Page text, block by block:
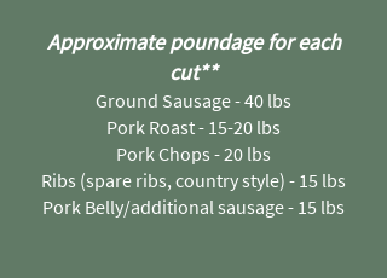
Approximate poundage for each
cut**
Ground Sausage - 40 lbs
Pork Roast - 15-20 lbs
Pork Chops - 20 lbs
Ribs (spare ribs, country style) - 15 lbs
Pork Belly/additional sausage - 15 lbs